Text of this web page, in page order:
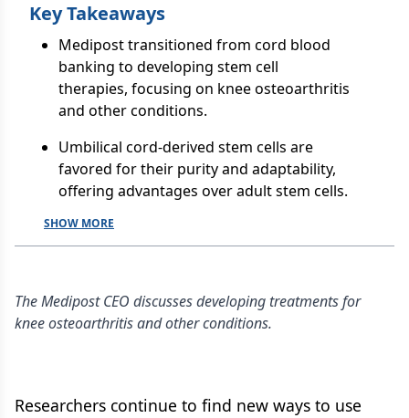
Key Takeaways
Medipost transitioned from cord blood
banking to developing stem cell
therapies, focusing on knee osteoarthritis
and other conditions.
Umbilical cord-derived stem cells are
favored for their purity and adaptability,
offering advantages over adult stem cells.
SHOW MORE
The Medipost CEO discusses developing treatments for
knee osteoarthritis and other conditions.
Researchers continue to find new ways to use